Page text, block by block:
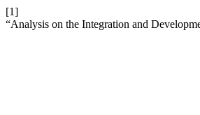
[1]
“Analysis on the Integration and